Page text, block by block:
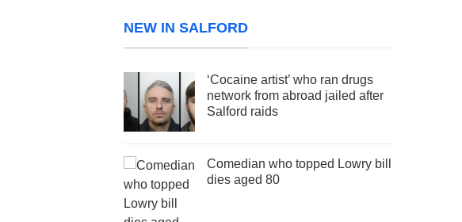
NEW IN SALFORD
‘Cocaine artist’ who ran drugs
network from abroad jailed after
Salford raids
Comedian who topped Lowry bill
dies aged 80